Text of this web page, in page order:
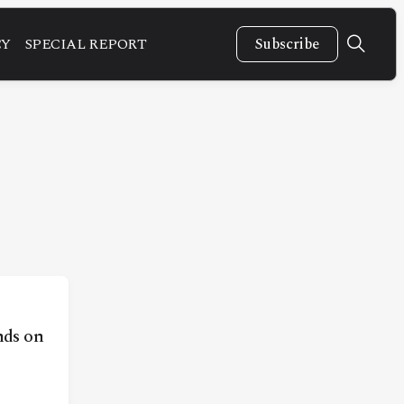
SPECIAL REPORT Subscribe
on